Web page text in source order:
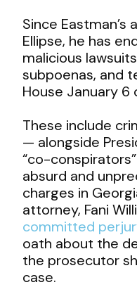
Since
Ellipse, he has
malicious
subpoenas, and
House January
These include
— alongside
“co-
absurd and
charges in
attorney, Fani
committed
oath about the
the prosecutor
case.